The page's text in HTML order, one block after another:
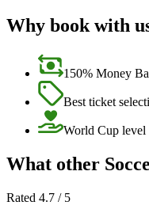
Why book with
150% Money
Best ticket
World Cup level
What other
Rated 4.7 / 5